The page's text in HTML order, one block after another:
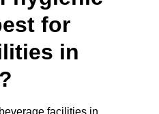
for
in